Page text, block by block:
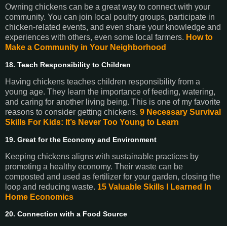
Owning chickens can be a great way to connect with your
community. You can join local poultry groups, participate in
chicken-related events, and even share your knowledge and
experiences with others, even some local farmers. How to
Make a Community in Your Neighborhood
18. Teach Responsibility to Children
Having chickens teaches children responsibility from a
young age. They learn the importance of feeding, watering,
and caring for another living being. This is one of my favorite
reasons to consider getting chickens. 9 Necessary Survival
Skills For Kids: It’s Never Too Young to Learn
19. Great for the Economy and Environment
Keeping chickens aligns with sustainable practices by
promoting a healthy economy. Their waste can be
composted and used as fertilizer for your garden, closing the
loop and reducing waste. 15 Valuable Skills I Learned In
Home Economics
20. Connection with a Food Source